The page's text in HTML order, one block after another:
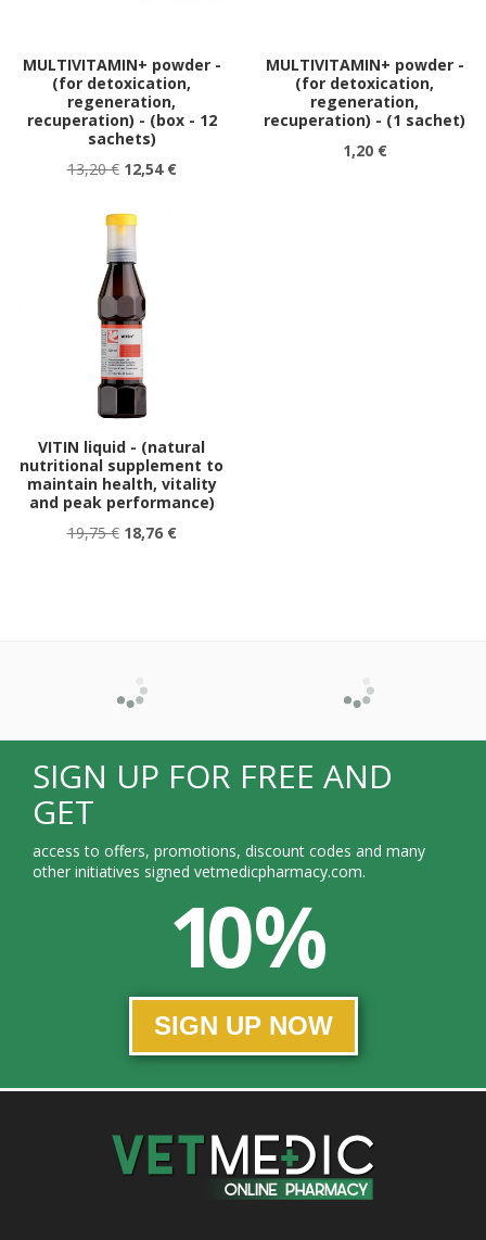
MULTIVITAMIN+ powder -
(for detoxication,
regeneration,
recuperation) - (box - 12
sachets)
13,20 € 12,54 €
MULTIVITAMIN+ powder -
(for detoxication,
regeneration,
recuperation) - (1 sachet)
1,20 €
VITIN liquid - (natural
nutritional supplement to
maintain health, vitality
and peak performance)
19,75 € 18,76 €
SIGN UP FOR FREE AND
GET
access to offers, promotions, discount codes and many
other initiatives signed vetmedicpharmacy.com.
10 %
SIGN UP NOW